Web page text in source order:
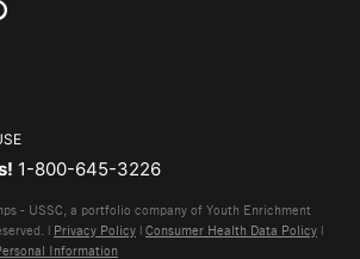
1-800-645-3226
- USSC, a portfolio company of Youth Enrichment
| Privacy Policy | Consumer Health Data Policy |
Information